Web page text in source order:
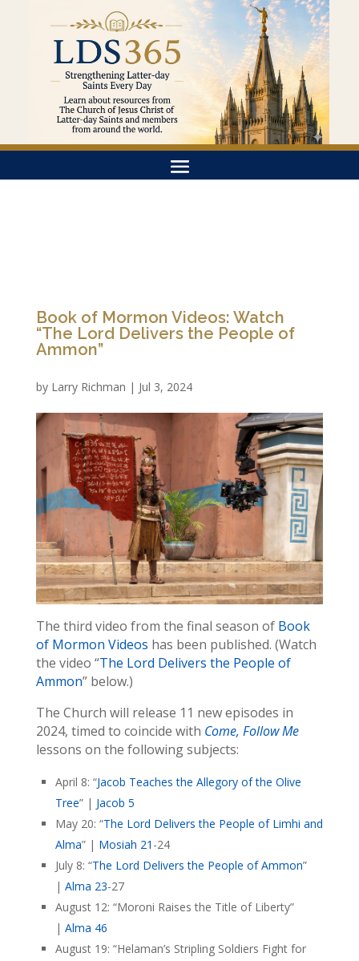
Book of Mormon Videos: Watch
“The Lord Delivers the People of
Ammon”
by Larry Richman | Jul 3, 2024
The third video from the final season of Book
of Mormon Videos has been published. (Watch
the video “The Lord Delivers the People of
Ammon” below.)
The Church will release 11 new episodes in
2024, timed to coincide with Come, Follow Me
lessons on the following subjects:
April 8: “Jacob Teaches the Allegory of the Olive
Tree” | Jacob 5
May 20: “The Lord Delivers the People of Limhi and
Alma” | Mosiah 21 -24
July 8: “The Lord Delivers the People of Ammon”
| Alma 23-27
August 12: “Moroni Raises the Title of Liberty”
| Alma 46
August 19: “Helaman’s Stripling Soldiers Fight for